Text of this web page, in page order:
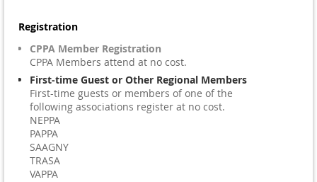
Registration
CPPA Member Registration
CPPA Members attend at no cost.
First-time Guest or Other Regional Members
First-time guests or members of one of the
following associations register at no cost.
NEPPA
PAPPA
SAAGNY
TRASA
VAPPA